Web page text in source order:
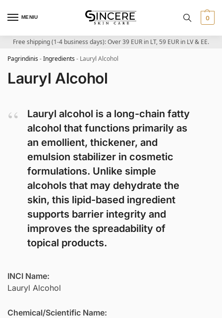
MENIU 0
Free shipping (1-4 business days): Over 39 EUR in LT, 59 EUR in LV & EE.
Pagrindinis-Ingredients- Lauryl Alcohol
Lauryl Alcohol
Lauryl alcohol is a long-chain fatty
alcohol that functions primarily as
an emollient, thickener, and
emulsion stabilizer in cosmetic
formulations. Unlike simple
alcohols that may dehydrate the
skin, this lipid-based ingredient
supports barrier integrity and
improves the spreadability of
topical products.
INCI Name:
Lauryl Alcohol
Chemical/Scientific Name: